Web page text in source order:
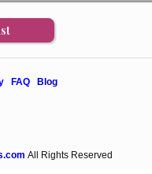
FAQ Blog
All Rights Reserved